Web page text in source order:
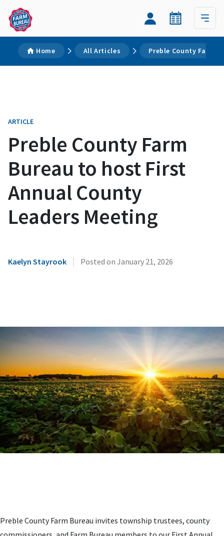
Home All Articles Preble County Farm
ARTICLE
Preble County Farm
Bureau to host First
Annual County
Leaders Meeting
Kaelyn Stayrook | Posted on January 21, 2026
Preble County Farm Bureau invites township trustees, county